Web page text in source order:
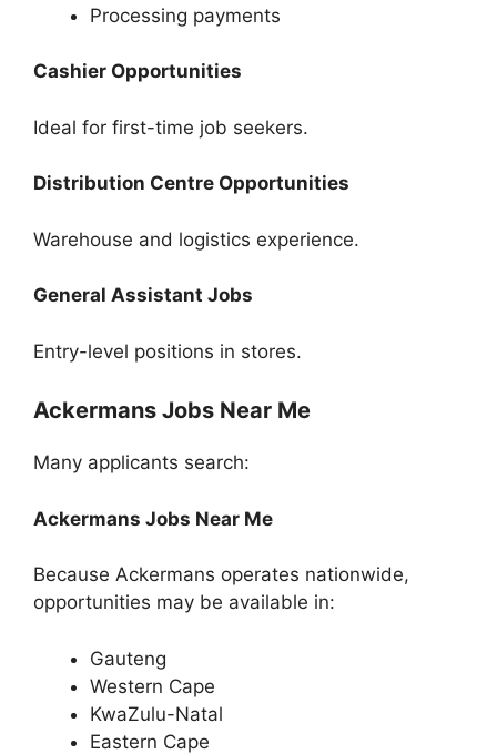
Processing payments
Cashier Opportunities
Ideal for first-time job seekers.
Distribution Centre Opportunities
Warehouse and logistics experience.
General Assistant Jobs
Entry-level positions in stores.
Ackermans Jobs Near Me
Many applicants search:
Ackermans Jobs Near Me
Because Ackermans operates nationwide,
opportunities may be available in:
Gauteng
Western Cape
KwaZulu-Natal
Eastern Cape